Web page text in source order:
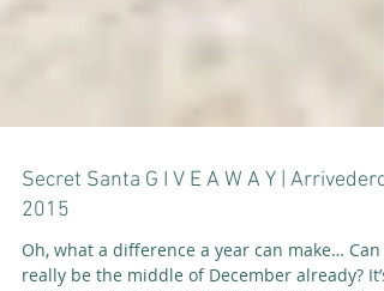
Secret Santa G I V E A W A Y | Arrivederci